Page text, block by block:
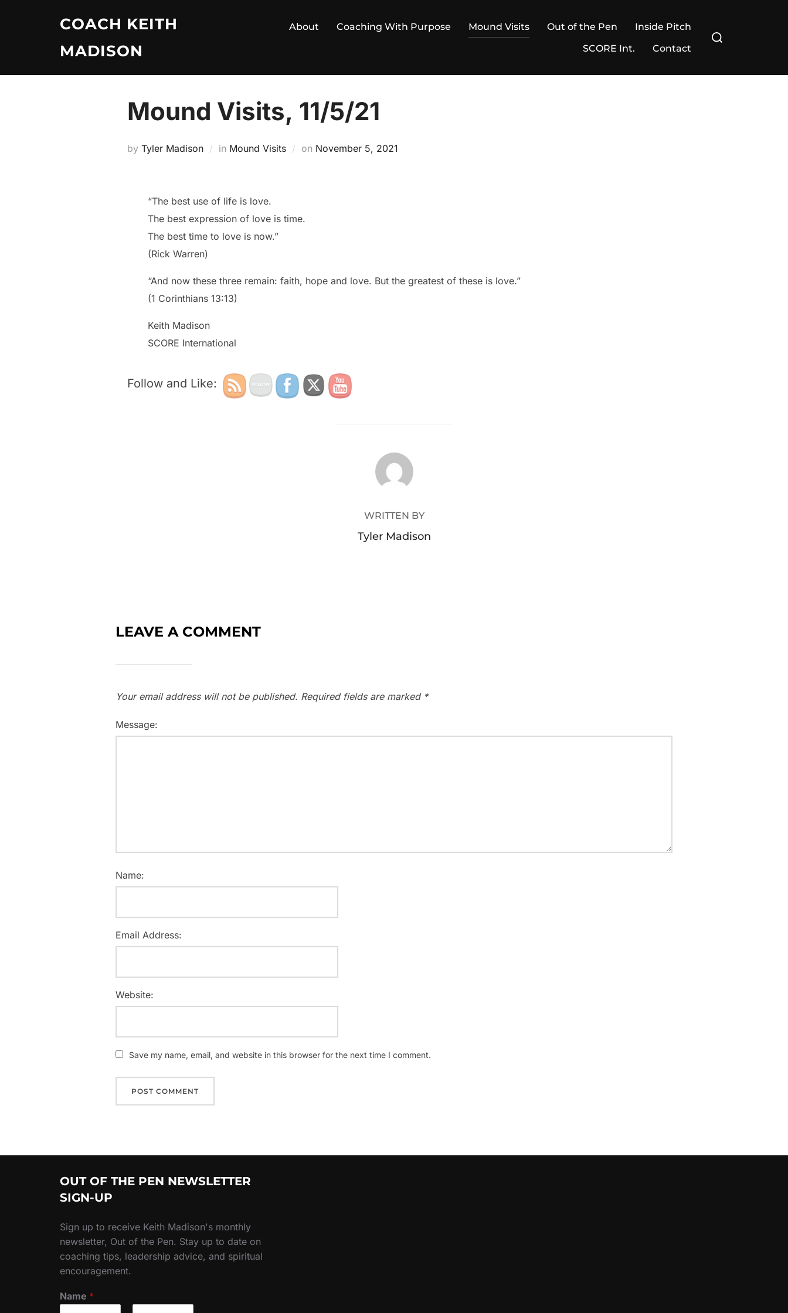
COACH KEITH
MADISON
About Coaching With Purpose Mound Visits Out of the Pen
Inside Pitch
SCORE Int.
Contact
Search
Mound Visits, 11/5/21
by Tyler Madison in Mound Visits on Posted
November 5, 2021
“The best use of life is love.
The best expression of love is time.
The best time to love is now.”
(Rick Warren)
“And now these three remain: faith, hope and love. But the greatest of these is love.”
(1 Corinthians 13:13)
Keith Madison
SCORE International
Follow and Like:
POST AUTHOR
WRITTEN BY
Tyler Madison
LEAVE A COMMENT
Your email address will not be published. Required fields are marked *
Message:
Name:
Email Address:
Website:
Save my name, email, and website in this browser for the next time I comment.
OUT OF THE PEN NEWSLETTER
SIGN-UP
Sign up to receive Keith Madison's monthly
newsletter, Out of the Pen. Stay up to date on
coaching tips, leadership advice, and spiritual
encouragement.
Name *